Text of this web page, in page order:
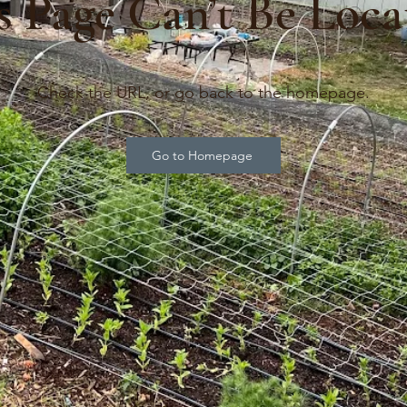
Page Can’t Be
Check the URL, or go back to the homepage.
Go to Homepage